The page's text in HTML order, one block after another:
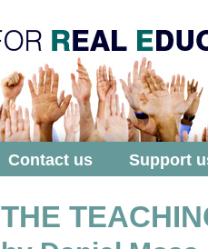
Contact us Support
THE